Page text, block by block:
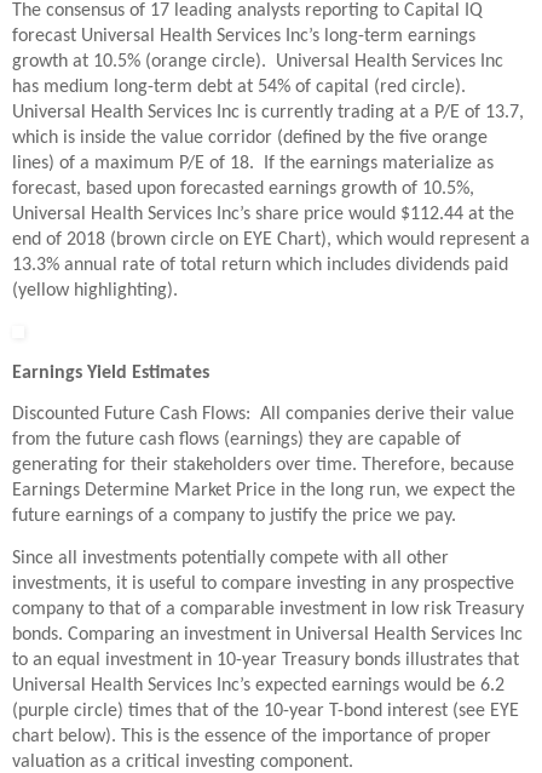
The consensus of 17 leading analysts reporting to Capital IQ
forecast Universal Health Services Inc’s long-term earnings
growth at 10.5% (orange circle). Universal Health Services Inc
has medium long-term debt at 54% of capital (red circle).
Universal Health Services Inc is currently trading at a P/E of 13.7,
which is inside the value corridor (defined by the five orange
lines) of a maximum P/E of 18. If the earnings materialize as
forecast, based upon forecasted earnings growth of 10.5%,
Universal Health Services Inc’s share price would $112.44 at the
end of 2018 (brown circle on EYE Chart), which would represent a
13.3% annual rate of total return which includes dividends paid
(yellow highlighting).
Earnings Yield Estimates
Discounted Future Cash Flows: All companies derive their value
from the future cash flows (earnings) they are capable of
generating for their stakeholders over time. Therefore, because
Earnings Determine Market Price in the long run, we expect the
future earnings of a company to justify the price we pay.
Since all investments potentially compete with all other
investments, it is useful to compare investing in any prospective
company to that of a comparable investment in low risk Treasury
bonds. Comparing an investment in Universal Health Services Inc
to an equal investment in 10-year Treasury bonds illustrates that
Universal Health Services Inc’s expected earnings would be 6.2
(purple circle) times that of the 10-year T-bond interest (see EYE
chart below). This is the essence of the importance of proper
valuation as a critical investing component.